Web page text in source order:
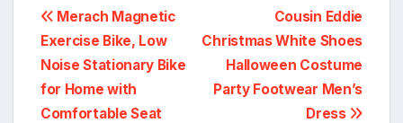
Post
navigation
Cousin Eddie
Christmas White Shoes
Halloween Costume
Party Footwear Men’s
Dress
Merach Magnetic
Exercise Bike, Low
Noise Stationary Bike
for Home with
Comfortable Seat